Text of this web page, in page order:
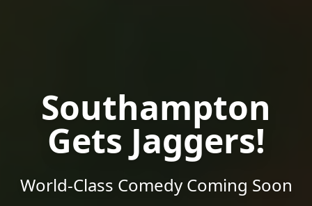
Southampton
Gets Jaggers!
World-Class Comedy Coming Soon